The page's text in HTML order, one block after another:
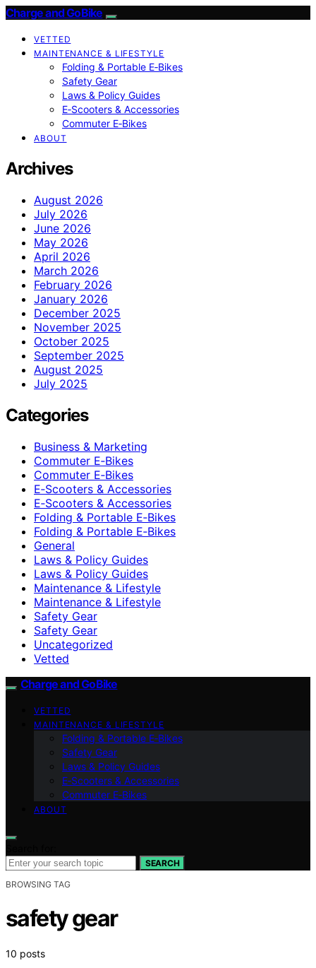
Charge and GoBike
VETTED
MAINTENANCE & LIFESTYLE
Folding & Portable E‑Bikes
Safety Gear
Laws & Policy Guides
E‑Scooters & Accessories
Commuter E‑Bikes
ABOUT
Archives
August 2026
July 2026
June 2026
May 2026
April 2026
March 2026
February 2026
January 2026
December 2025
November 2025
October 2025
September 2025
August 2025
July 2025
Categories
Business & Marketing
Commuter E‑Bikes
Commuter E‑Bikes
E‑Scooters & Accessories
E‑Scooters & Accessories
Folding & Portable E‑Bikes
Folding & Portable E‑Bikes
General
Laws & Policy Guides
Laws & Policy Guides
Maintenance & Lifestyle
Maintenance & Lifestyle
Safety Gear
Safety Gear
Uncategorized
Vetted
Charge and GoBike
VETTED
MAINTENANCE & LIFESTYLE
Folding & Portable E‑Bikes
Safety Gear
Laws & Policy Guides
E‑Scooters & Accessories
Commuter E‑Bikes
ABOUT
SEARCH
BROWSING TAG
safety gear
10 posts